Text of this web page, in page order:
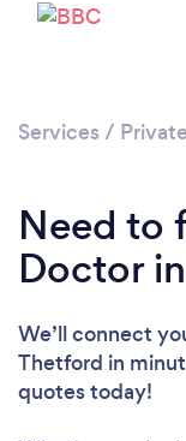
Services /
Need to
Doctor
We’ll connect
Thetford in
quotes today!